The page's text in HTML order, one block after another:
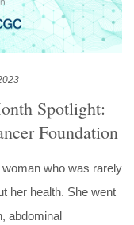
Spotlight:
Foundation
who was rarely
her health. She went
abdominal